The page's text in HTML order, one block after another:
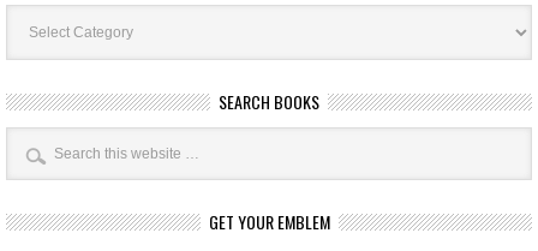
Book
Categories
SEARCH BOOKS
GET YOUR EMBLEM